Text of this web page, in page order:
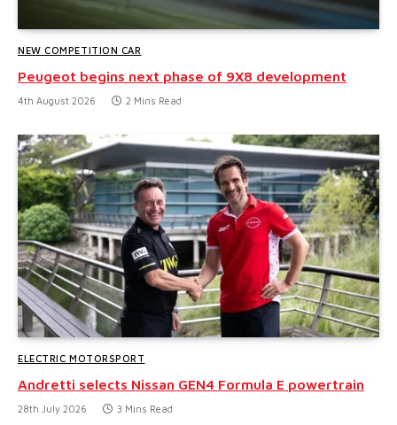
NEW COMPETITION CAR
Peugeot begins next phase of 9X8 development
4th August 2026 2 Mins Read
ELECTRIC MOTORSPORT
Andretti selects Nissan GEN4 Formula E powertrain
28th July 2026 3 Mins Read